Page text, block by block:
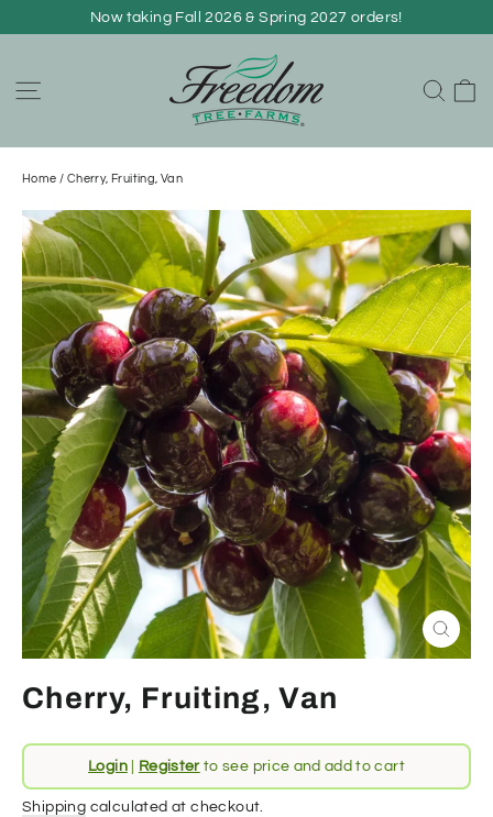
to
Now taking Fall 2026 & Spring 2027 orders!
Home / Cherry, Fruiting, Van
Close
(esc)
Cherry, Fruiting, Van
Regular
price
Login| Registerto see price and add to cart
Shipping calculated at checkout.